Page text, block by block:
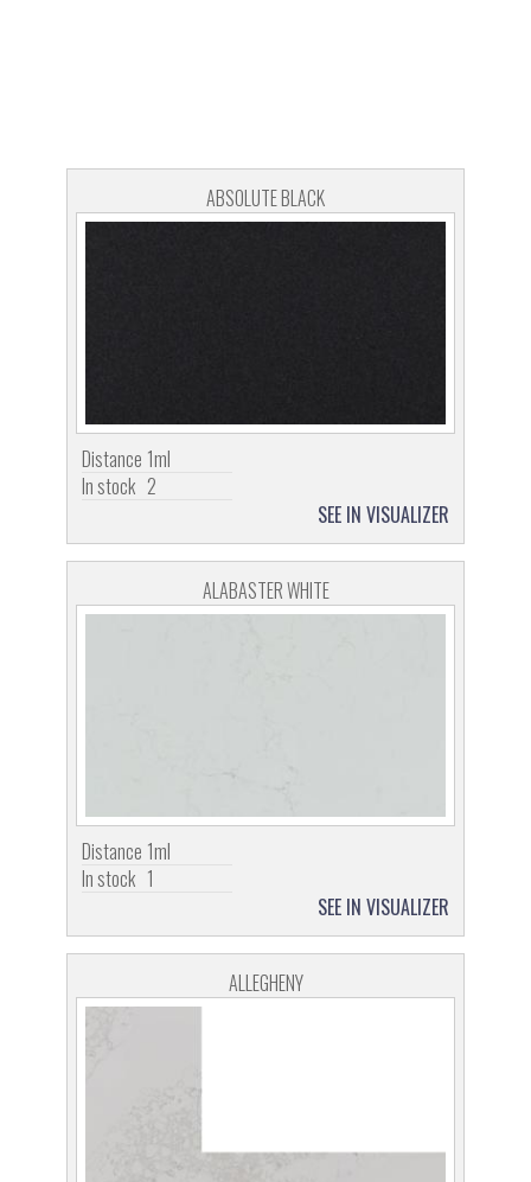
ABSOLUTE BLACK
Distance 1ml
In stock 2
SEE IN VISUALIZER
ALABASTER WHITE
Distance 1ml
In stock 1
SEE IN VISUALIZER
ALLEGHENY